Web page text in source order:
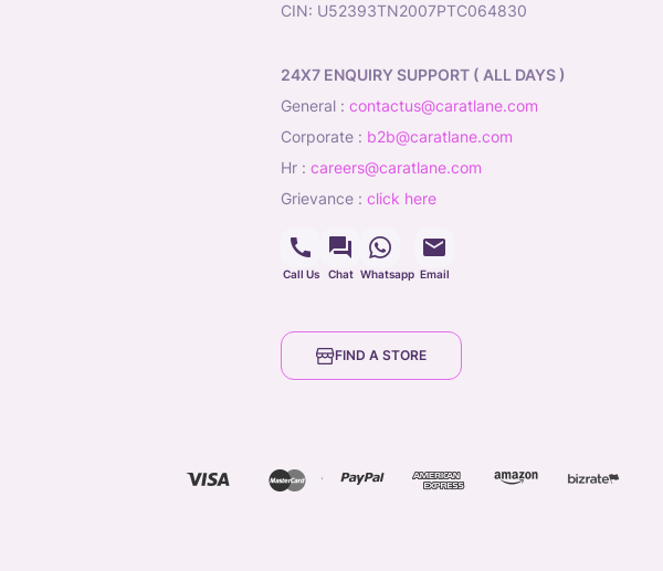
CIN: U52393TN2007PTC064830
24X7 ENQUIRY SUPPORT ( ALL DAYS )
general : contactus@caratlane.com
corporate : b2b@caratlane.com
hr : careers@caratlane.com
grievance : click here
Call Us Chat Whatsapp Email
FIND A STORE